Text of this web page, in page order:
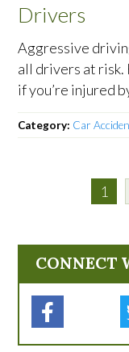
Drivers
Aggressive
all drivers at risk.
if you’re injured
Category: Car
1
CONNECT